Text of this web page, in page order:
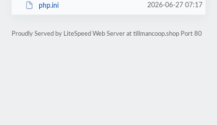
php.ini 2026-06-27 07:17
Proudly Served by LiteSpeed Web Server at tillmancoop.shop Port 80